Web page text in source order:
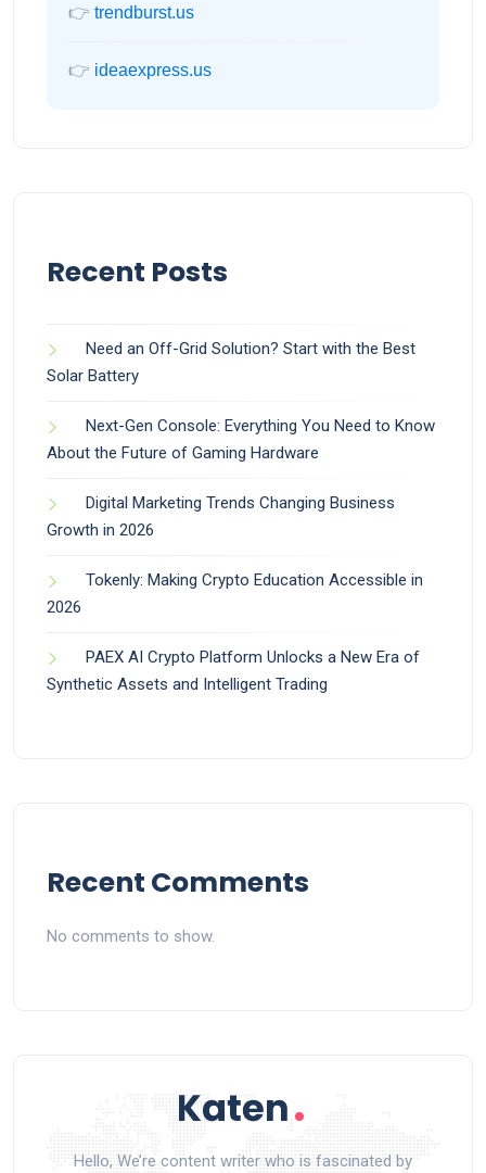
👉 trendburst.us
👉 ideaexpress.us
Recent Posts
Need an Off-Grid Solution? Start with the Best
Solar Battery
Next-Gen Console: Everything You Need to Know
About the Future of Gaming Hardware
Digital Marketing Trends Changing Business
Growth in 2026
Tokenly: Making Crypto Education Accessible in
2026
PAEX AI Crypto Platform Unlocks a New Era of
Synthetic Assets and Intelligent Trading
Recent Comments
No comments to show.
Hello, We’re content writer who is fascinated by